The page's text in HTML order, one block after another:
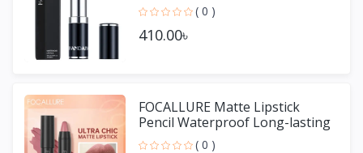
( 0 )
410.00৳
FOCALLURE Matte Lipstick
Pencil Waterproof Long-lasting
Non-stick Cup Lip Gloss
( 0 )